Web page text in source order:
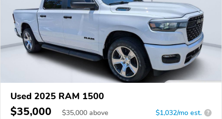
Used 2025 RAM 1500
$35,000 $35,000 above $1,032/mo est. ?